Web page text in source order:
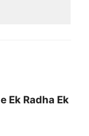
Ek Radha Ek